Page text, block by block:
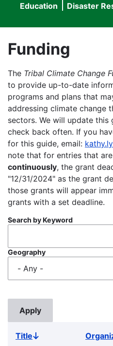
Education
Disaster
Funding
The Tribal Climate Change
to provide up-to-date
programs and plans that
addressing climate change
sectors. We will update this
check back often. If you
for this guide, email:
note that for entries that are
continuously, the grant
"12/31/2024" as the grant
those grants will appear
grants with a set deadline.
Search by Keyword
Geography
TitleSort